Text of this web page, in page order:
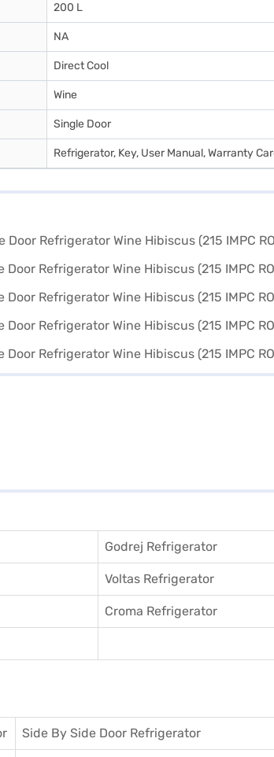
200 L
NA
Direct Cool
Wine
Single Door
Refrigerator, Key, User Manual, Warranty
Godrej Refrigerator
Voltas Refrigerator
Croma Refrigerator
Side By Side Door Refrigerator